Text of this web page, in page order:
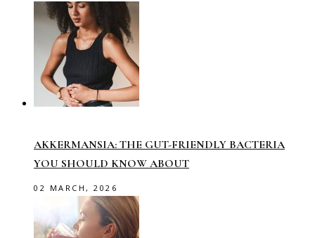
AKKERMANSIA: THE GUT-FRIENDLY BACTERIA
YOU SHOULD KNOW ABOUT
02 MARCH, 2026